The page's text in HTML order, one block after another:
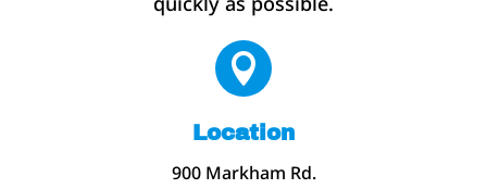

Location
900 Markham Rd.